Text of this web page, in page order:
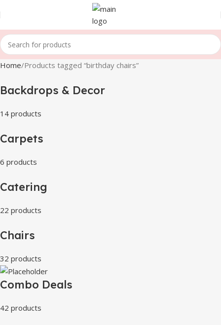
Home Products tagged “birthday chairs”
Backdrops & Decor
14 products
Carpets
6 products
Catering
22 products
Chairs
32 products
Combo Deals
42 products